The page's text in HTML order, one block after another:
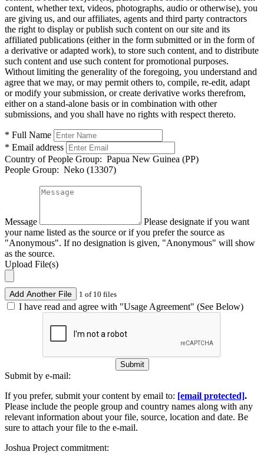
content, whether text, videos, photographs, audio or otherwise), you
are giving us, and our affiliates, agents and third party contractors
the right to display or publish such content on our site and its
affiliated publications (either in the form submitted or in the form of
a derivative or adapted work), to store such content, and to distribute
such content and use such content for promotional purposes.
Without limiting the generality of the foregoing, you understand and
agree that we may, or may permit others to, compile, re-edit, adapt
or modify your submission, or create derivative works therefrom,
either on a stand-alone basis or in combination with other
submissions, and you shall have no rights with respect thereto.
* Full Name
* Email address
Country of People Group: Papua New Guinea (PP)
People Group: Neko (13307)
Message
Please designate if you want
your name listed as the source or if you prefer the source as
"Anonymous". If no designation is given, "Anonymous" will show
as the source.
Upload File(s)
Add Another File 1 of 10 files
I have read and agree with "Usage Agreement" (See Below)
Submit
Submit by e-mail:
If you prefer, submit your content by email to: [email protected].
Please include the people group and country names along with any
relevant information about your file, source, location and date. Be
sure to attach your file to the e-mail.
Joshua Project commitment: